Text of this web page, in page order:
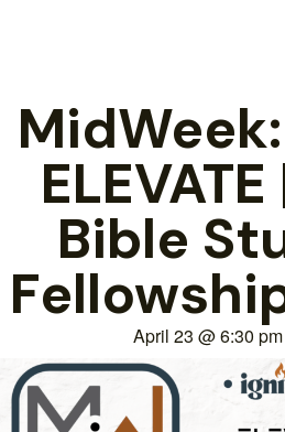
Bible
April 23 @6:30 pm